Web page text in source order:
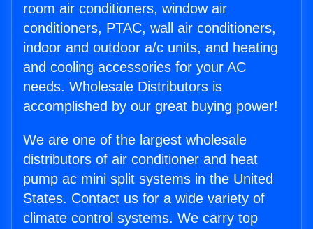
room air conditioners, window air
conditioners, PTAC, wall air conditioners,
indoor and outdoor a/c units, and heating
and cooling accessories for your AC
needs. Wholesale Distributors is
accomplished by our great buying power!
We are one of the largest wholesale
distributors of air conditioner and heat
pump ac mini split systems in the United
States. Contact us for a wide variety of
climate control systems. We carry top